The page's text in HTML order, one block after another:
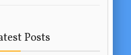
Posts